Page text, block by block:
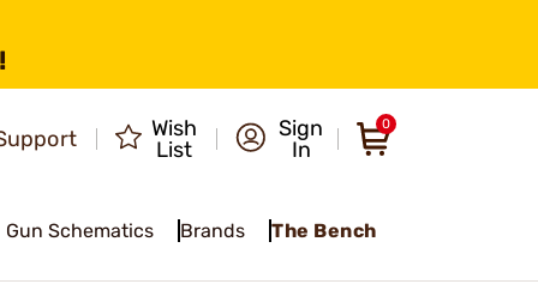
Wish
List
Sign
In
0
Gun Schematics Brands The Bench